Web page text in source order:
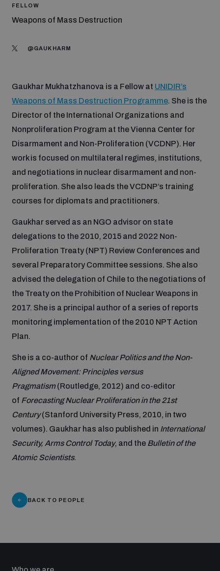
Our people
What we do
Focus areas
Chemical and biological weapons
Missiles and drones
Inclusive global security
Cyber security
Space security
Weapons of Mass Destruction
Integrated Approaches
Space Security
Our impact
UNIDIR Centre of Excellence
on AI, Peace and Security
UNIDIR Academy
Disarmament Orientation Course
UNIDIR Women in AI Fellowship
Training on Norms, International Law and Cyberspace
UNIDIR Futures Lab
Publications
Policy portals
Cyber Policy Portal
Gender and Disarmament Hub
FELLOW
Weapons of Mass Destruction
@GAUKHARM
Gaukhar Mukhatzhanova is a Fellow at UNIDIR’s
Weapons of Mass Destruction Programme. She is the
Director of the International Organizations and
Nonproliferation Program at the Vienna Center for
Disarmament and Non-Proliferation (VCDNP). Her
work is focused on multilateral regimes, institutions,
and negotiations in nuclear disarmament and non-
proliferation. She also leads the VCDNP’s training
courses for diplomats and practitioners.
Gaukhar served as an NGO advisor on state
delegations to the 2010, 2015 and 2022 Non-
Proliferation Treaty (NPT) Review Conferences and
several Preparatory Committee sessions. She also
advised the delegation of Chile to the negotiations of
the Treaty on the Prohibition of Nuclear Weapons in
2017. She is a principal author of a series of reports
monitoring implementation of the 2010 NPT Action
Plan.
She is a co-author of Nuclear Politics and the Non-
Aligned Movement: Principles versus
Pragmatism(Routledge, 2012) and co-editor
of Forecasting Nuclear Proliferation in the 21st
Century(Stanford University Press, 2010, in two
volumes). Gaukhar has also published in International
Security, Arms Control Today, and the Bulletin of the
Atomic Scientists.
BACK TO PEOPLE